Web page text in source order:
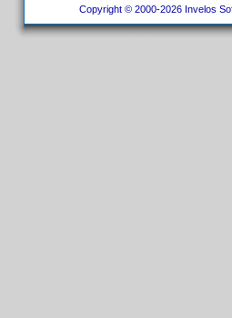
Copyright © 2000-2026 Invelos